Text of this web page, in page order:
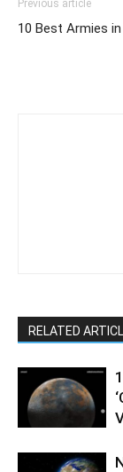
Previous article
10 Best Armies
RELATED